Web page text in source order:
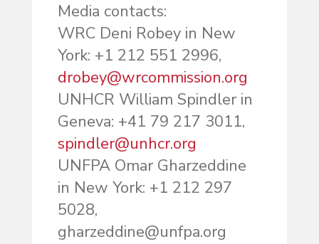
Media contacts:
WRC Deni Robey in New
York: +1 212 551 2996,
drobey@wrcommission.org
UNHCR William Spindler in
Geneva: +41 79 217 3011,
spindler@unhcr.org
UNFPA Omar Gharzeddine
in New York: +1 212 297
5028,
gharzeddine@unfpa.org